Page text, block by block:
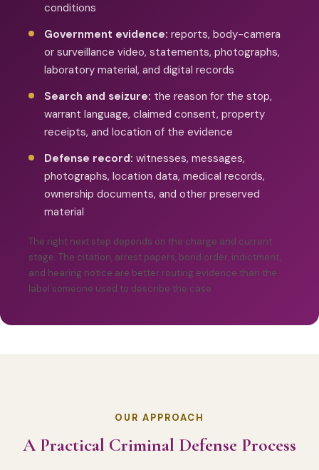
conditions
Government evidence: reports, body-camera
or surveillance video, statements, photographs,
laboratory material, and digital records
Search and seizure: the reason for the stop,
warrant language, claimed consent, property
receipts, and location of the evidence
Defense record: witnesses, messages,
photographs, location data, medical records,
ownership documents, and other preserved
material
The right next step depends on the charge and current
stage. The citation, arrest papers, bond order, indictment,
and hearing notice are better routing evidence than the
label someone used to describe the case.
OUR APPROACH
A Practical Criminal Defense Process